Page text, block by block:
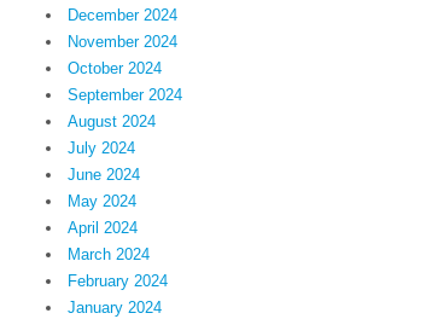
December 2024
November 2024
October 2024
September 2024
August 2024
July 2024
June 2024
May 2024
April 2024
March 2024
February 2024
January 2024